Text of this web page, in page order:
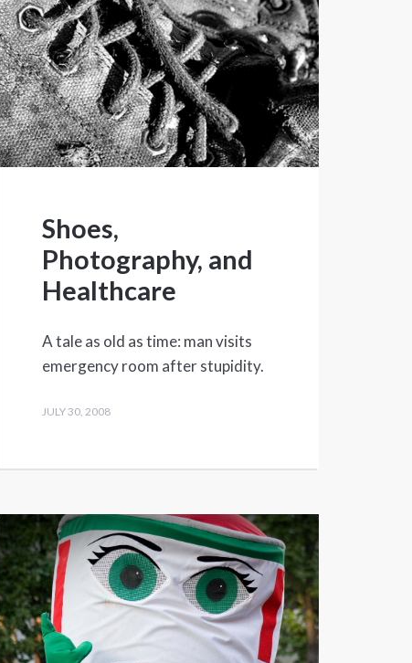
Shoes,
Photography, and
Healthcare
A tale as old as time: man visits
emergency room after stupidity.
JULY 30, 2008